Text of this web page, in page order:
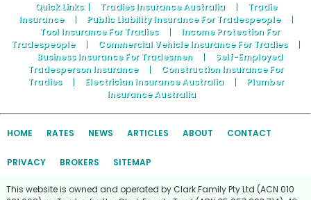
Quick Links: | Tradies Insurance Australia |
Tradie
Insurance
| Public Liability Insurance For Tradespeople
|
Tool Insurance For Tradies
|
Income Protection For
Tradespeople
| Commercial Vehicle Insurance For Tradies
|
Business Insurance For Tradesmen
|
Self-Employed
Tradesperson Insurance
|
Construction Insurance For
Tradies
| Electrician Insurance Australia |
Plumber
Insurance Australia
HOME RATES NEWS ARTICLES ABOUT CONTACT
PRIVACY BROKERS SITEMAP
This website is owned and operated by Clark Family Pty Ltd (ACN 010